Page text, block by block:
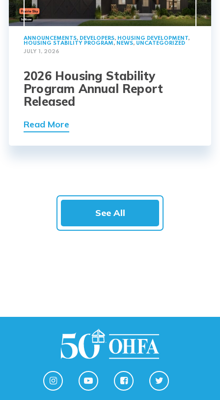
ANNOUNCEMENTS, DEVELOPERS, HOUSING DEVELOPMENT,
HOUSING STABILITY PROGRAM, NEWS, UNCATEGORIZED
JULY 1, 2026
2026 Housing Stability
Program Annual Report
Released
Read More
See All